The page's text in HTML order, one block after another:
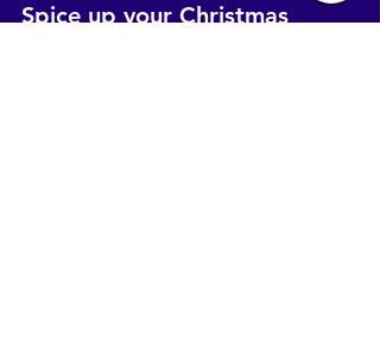
Spice up your Christmas